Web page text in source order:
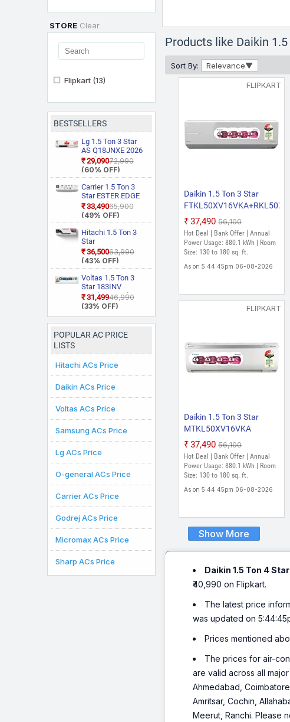
STORE Clear
Flipkart (13)
BESTSELLERS
Lg 1.5 Ton 3 Star
AS Q18JNXE 2026
Model Smart
Inverter Faster
Cooling and Energy
Saving, AI
Convertible 6 in 1
Cooling, HD Filter
with Anti Virus
Protection, Cools at
55 Degree Celsius,
Him Clean, VIRAAT
Mode and Diet
Mode Plus Split AC
(White)
₹29,090₹72,990
(60% OFF)
Carrier 1.5 Ton 3
Star ESTER EDGE
Gxi WiFi
CAI18EE3R36W0
Convertible 6 in 1
With Wi Fi With
Geo Fencing, New
Star Rated, Wi Fi
Smart Flexicool
Inverter Split AC
(Copper, Smart
Energy Display,
White)
₹33,490₹65,900
(49% OFF)
Hitachi 1.5 Ton 3
Star
RAS.D318PCD2BS1
4 Way Swing, New
Star Rated, Inverter
Split AC (Copper,
Smart View
Display, White)
₹36,500₹63,990
(43% OFF)
Voltas 1.5 Ton 3
Star 183INV
CAN(4504114)
2026 Model Split
₹31,499₹46,990
(33% OFF)
POPULAR AC PRICE
LISTS
Hitachi ACs Price
Daikin ACs Price
Voltas ACs Price
Samsung ACs Price
Lg ACs Price
O-general ACs Price
Carrier ACs Price
Godrej ACs Price
Micromax ACs Price
Sharp ACs Price
Products like Daikin
Sort By: Relevance
FLIPKART
Daikin 1.5 Ton 3 Star
2026 Model Split Inverter
AC (White)
₹37,490 ₹56,100
Hot Deal | Bank Offer | Annual
Power Usage: 880.1 kWh | Room
Size: 130 to 180 sq. ft.
As on 5:44:45pm 06-08-2026
FLIPKART
Daikin 1.5 Ton 3 Star
MTKL50XV16VKA
RKL50XV16VKA 2026
Model Split Inverter AC
(White)
₹37,490 ₹56,100
Hot Deal | Bank Offer | Annual
Power Usage: 880.1 kWh | Room
Size: 130 to 180 sq. ft.
As on 5:44:45pm 06-08-2026
Show More
Daikin 1.5 Ton 4
₹40,990 on Flipkart.
The latest price
was updated on
Prices mentioned
The prices for air-
are valid across all
Ahmedabad,
Amritsar, Cochin,
Meerut, Ranchi. Please